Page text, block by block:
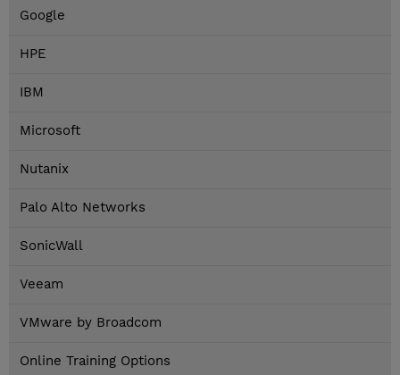
Google
HPE
IBM
Microsoft
Nutanix
Palo Alto Networks
SonicWall
Veeam
VMware by Broadcom
Online Training Options